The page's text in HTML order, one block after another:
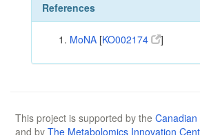
References
MoNA [KO002174 ]
This project is supported by the
and by The Metabolomics Innovation